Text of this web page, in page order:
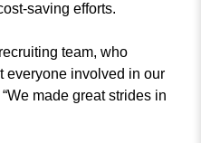
saving efforts.
team, who
everyone involved in our
made great strides in